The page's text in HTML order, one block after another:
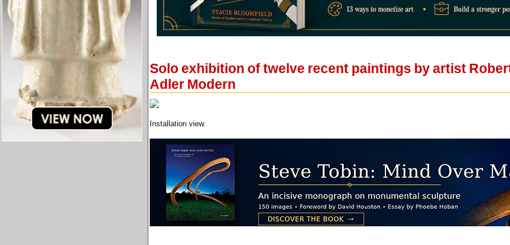
Solo exhibition of twelve recent paintings by artist
Adler Modern
Installation view.